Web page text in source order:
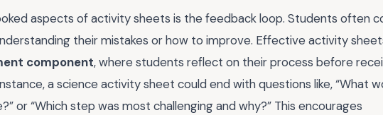
aspects of activity sheets is the feedback loop. Students often
their mistakes or how to improve. Effective activity
component, where students reflect on their process before
a science activity sheet could end with questions like, “What
or “Which step was most challenging and why?” This encourages